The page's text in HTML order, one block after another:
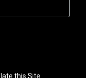
this Site